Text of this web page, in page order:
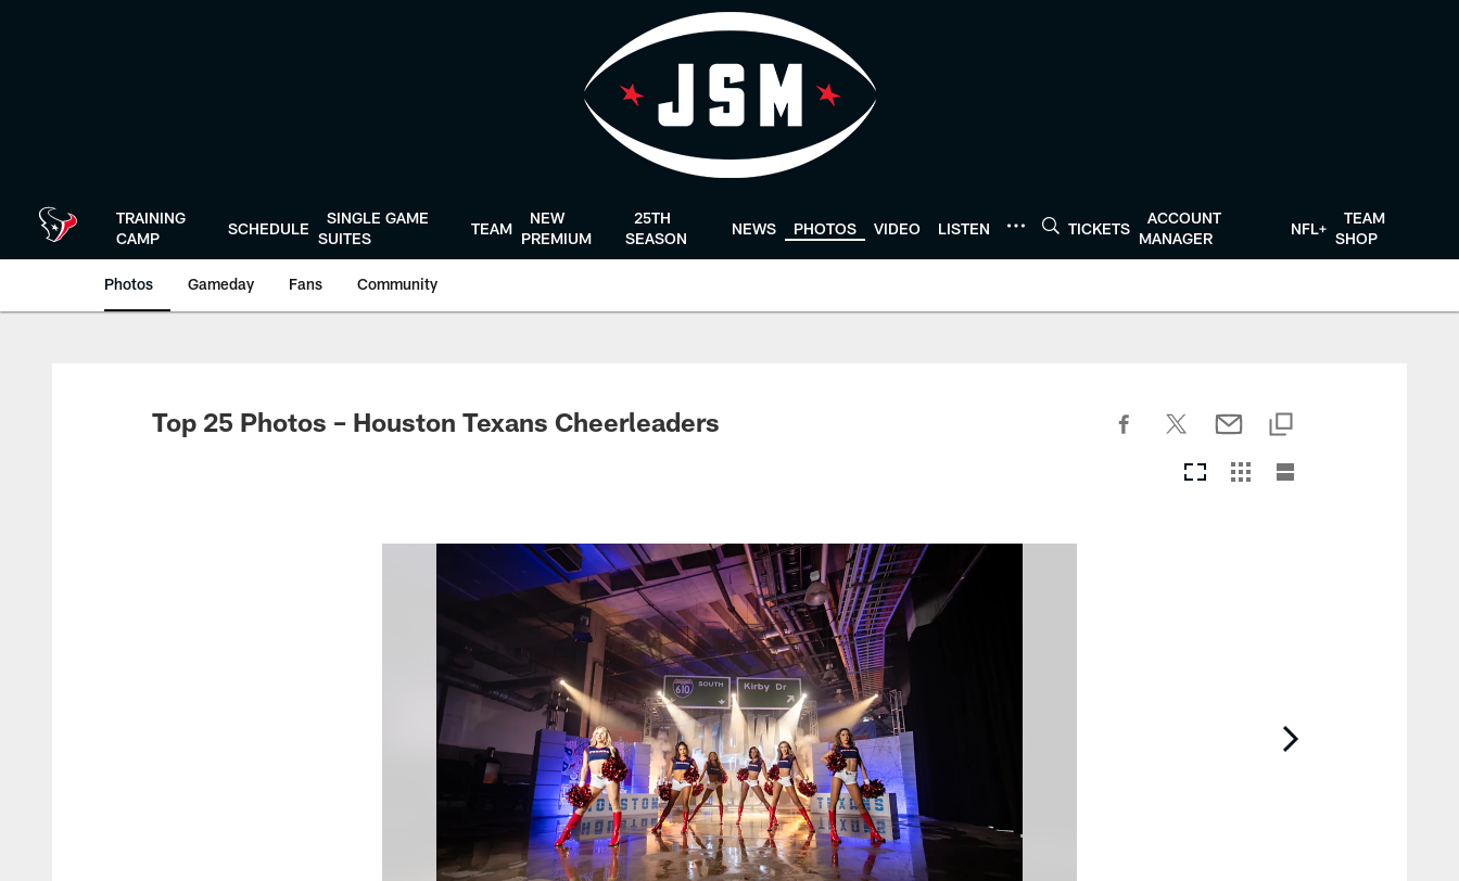
TRAINING
CAMP
SCHEDULE
SINGLE GAME
SUITES
TEAM
NEW
PREMIUM
25TH
SEASON
NEWS PHOTOS VIDEO LISTEN TICKETS
ACCOUNT
MANAGER
NFL+
TEAM
SHOP
Photos Gameday Fans Community
Top 25 Photos – Houston Texans Cheerleaders